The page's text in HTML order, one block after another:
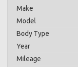
Make
Model
Body Type
Year
Mileage